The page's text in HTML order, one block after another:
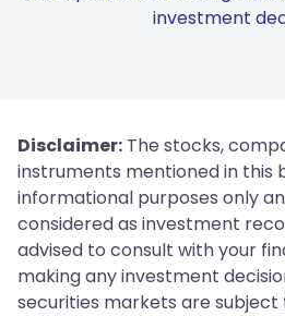
investment
Disclaimer: The stocks,
instruments mentioned in this
informational purposes only
considered as investment
advised to consult with your
making any investment
securities markets are